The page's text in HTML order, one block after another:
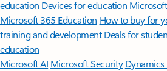
education Devices for education
Microsoft 365 Education How to buy for
training and development Deals for
education
Microsoft AI Microsoft Security Dynamics